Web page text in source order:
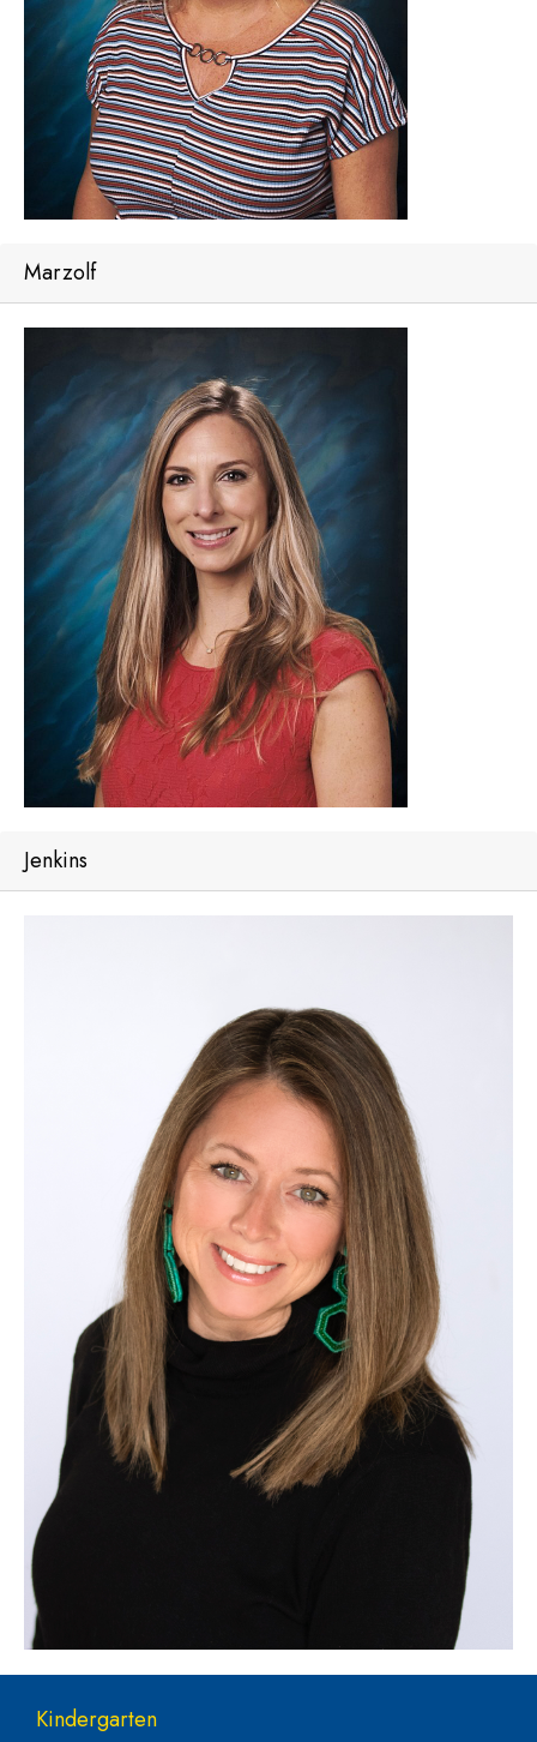
Marzolf
Jenkins
Main navigation
Kindergarten